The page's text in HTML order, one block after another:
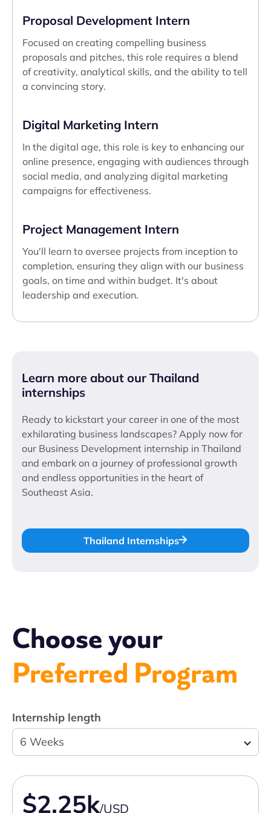
Proposal Development Intern
Focused on creating compelling business
proposals and pitches, this role requires a blend
of creativity, analytical skills, and the ability to tell
a convincing story.
Digital Marketing Intern
In the digital age, this role is key to enhancing our
online presence, engaging with audiences through
social media, and analyzing digital marketing
campaigns for effectiveness.
Project Management Intern
You'll learn to oversee projects from inception to
completion, ensuring they align with our business
goals, on time and within budget. It's about
leadership and execution.
Learn more about our Thailand
internships
Ready to kickstart your career in one of the most
exhilarating business landscapes? Apply now for
our Business Development internship in Thailand
and embark on a journey of professional growth
and endless opportunities in the heart of
Southeast Asia.
Thailand Internships
Choose your
Preferred Program
Internship length
6 Weeks
$2.25k/USD